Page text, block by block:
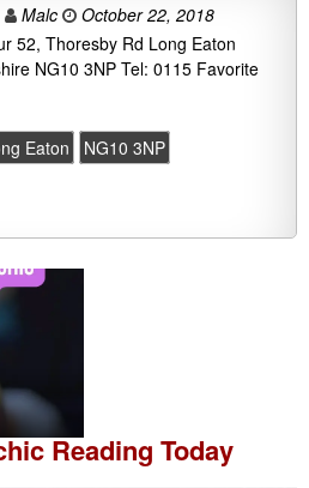
Malc
October 22, 2018
52, Thoresby Rd Long Eaton
NG10 3NP Tel: 0115 Favorite
Eaton
NG10 3NP
Reading Today